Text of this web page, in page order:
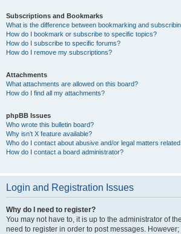
Subscriptions and Bookmarks
What is the difference between bookmarking and
How do I bookmark or subscribe to specific topics?
How do I subscribe to specific forums?
How do I remove my subscriptions?
Attachments
What attachments are allowed on this board?
How do I find all my attachments?
phpBB Issues
Who wrote this bulletin board?
Why isn’t X feature available?
Who do I contact about abusive and/or legal matters
How do I contact a board administrator?
Login and Registration Issues
Why do I need to register?
You may not have to, it is up to the administrator of
need to register in order to post messages.